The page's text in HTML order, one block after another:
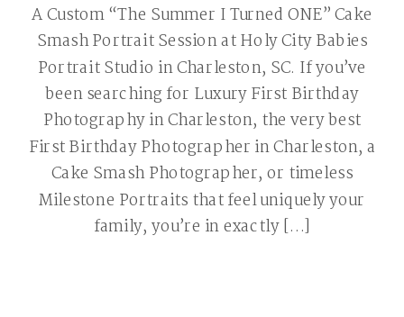
A Custom “The Summer I Turned ONE” Cake
Smash Portrait Session at Holy City Babies
Portrait Studio in Charleston, SC. If you’ve
been searching for Luxury First Birthday
Photography in Charleston, the very best
First Birthday Photographer in Charleston, a
Cake Smash Photographer, or timeless
Milestone Portraits that feel uniquely your
family, you’re in exactly […]